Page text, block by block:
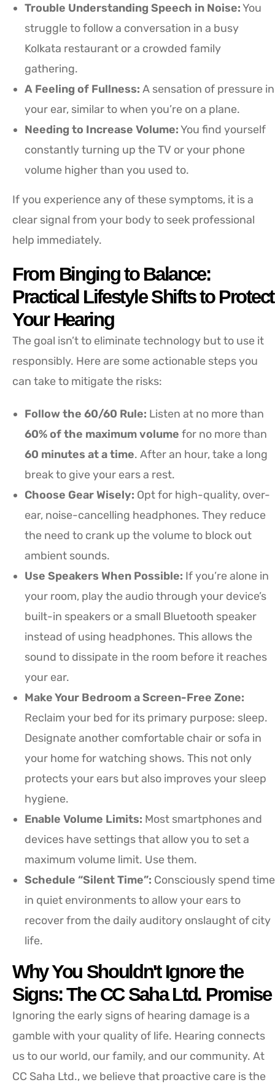
Trouble Understanding Speech in Noise:You
struggle to follow a conversation in a busy
Kolkata restaurant or a crowded family
gathering.
A Feeling of Fullness: A sensation of pressure in
your ear, similar to when you’re on a plane.
Needing to Increase Volume:You find yourself
constantly turning up the TV or your phone
volume higher than you used to.
If you experience any of these symptoms, it is a
clear signal from your body to seek professional
help immediately.
From Binging to Balance:
Practical Lifestyle Shifts to Protect
Your Hearing
The goal isn’t to eliminate technology but to use it
responsibly. Here are some actionable steps you
can take to mitigate the risks:
Follow the 60/60 Rule: Listen at no more than
60% of the maximum volume for no more than
60 minutes at a time. After an hour, take a long
break to give your ears a rest.
Choose Gear Wisely: Opt for high-quality, over-
ear, noise-cancelling headphones. They reduce
the need to crank up the volume to block out
ambient sounds.
Use Speakers When Possible: If you’re alone in
your room, play the audio through your device’s
built-in speakers or a small Bluetooth speaker
instead of using headphones. This allows the
sound to dissipate in the room before it reaches
your ear.
Make Your Bedroom a Screen-Free Zone:
Reclaim your bed for its primary purpose: sleep.
Designate another comfortable chair or sofa in
your home for watching shows. This not only
protects your ears but also improves your sleep
hygiene.
Enable Volume Limits: Most smartphones and
devices have settings that allow you to set a
maximum volume limit. Use them.
Schedule “Silent Time”: Consciously spend time
in quiet environments to allow your ears to
recover from the daily auditory onslaught of city
life.
Why You Shouldn't Ignore the
Signs: The CC Saha Ltd. Promise
Ignoring the early signs of hearing damage is a
gamble with your quality of life. Hearing connects
us to our world, our family, and our community. At
CC Saha Ltd., we believe that proactive care is the